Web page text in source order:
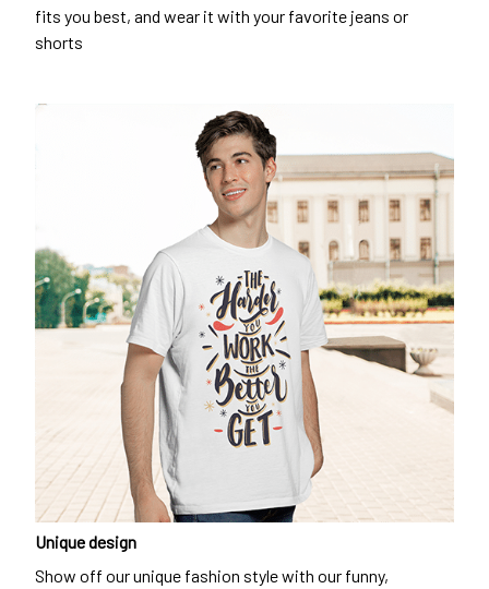
fits you best, and wear it with your favorite jeans or
shorts
Unique design
Show off our unique fashion style with our funny,